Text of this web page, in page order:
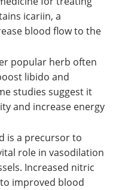
icariin, a
blood flow to the
popular herb often
libido and
studies suggest it
and increase energy
is a precursor to
role in vasodilation
Increased nitric
improved blood